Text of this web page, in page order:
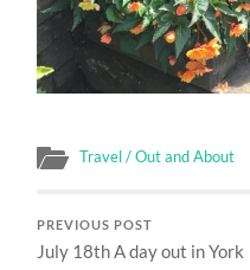
Travel / Out and About
PREVIOUS POST
July 18th A day out in York